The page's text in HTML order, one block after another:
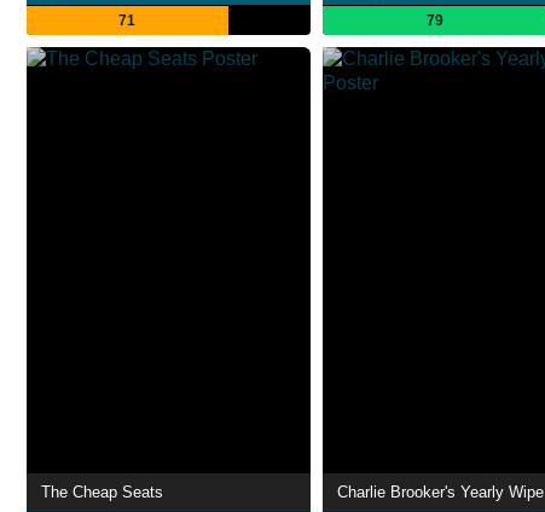
71 79
The Cheap Seats Charlie Brooker's Yearly Wipe